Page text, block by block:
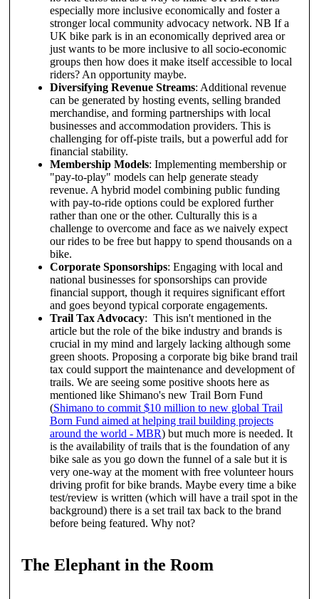
especially more inclusive economically and foster a
stronger local community advocacy network. NB If a
UK bike park is in an economically deprived area or
just wants to be more inclusive to all socio-economic
groups then how does it make itself accessible to local
riders? An opportunity maybe.
Diversifying Revenue Streams: Additional revenue
can be generated by hosting events, selling branded
merchandise, and forming partnerships with local
businesses and accommodation providers. This is
challenging for off-piste trails, but a powerful add for
financial stability.
Membership Models: Implementing membership or
"pay-to-play" models can help generate steady
revenue. A hybrid model combining public funding
with pay-to-ride options could be explored further
rather than one or the other. Culturally this is a
challenge to overcome and face as we naively expect
our rides to be free but happy to spend thousands on a
bike.
Corporate Sponsorships: Engaging with local and
national businesses for sponsorships can provide
financial support, though it requires significant effort
and goes beyond typical corporate engagements.
Trail Tax Advocacy: This isn't mentioned in the
article but the role of the bike industry and brands is
crucial in my mind and largely lacking although some
green shoots. Proposing a corporate big bike brand trail
tax could support the maintenance and development of
trails. We are seeing some positive shoots here as
mentioned like Shimano's new Trail Born Fund
(Shimano to commit $10 million to new global Trail
Born Fund aimed at helping trail building projects
around the world - MBR) but much more is needed. It
is the availability of trails that is the foundation of any
bike sale as you go down the funnel of a sale but it is
very one-way at the moment with free volunteer hours
driving profit for bike brands. Maybe every time a bike
test/review is written (which will have a trail spot in the
background) there is a set trail tax back to the brand
before being featured. Why not?
The Elephant in the Room